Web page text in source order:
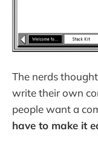
The nerds
write their own
people want a
have to make it